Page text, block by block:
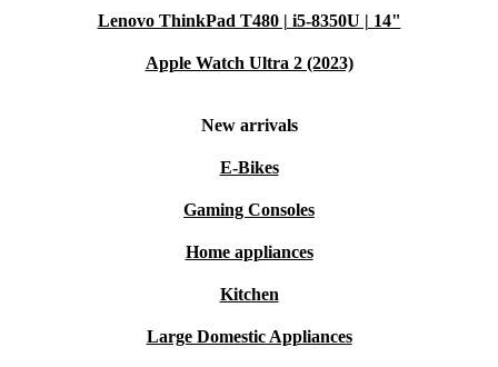
Lenovo ThinkPad T480 | i5-8350U | 14"
Apple Watch Ultra 2 (2023)
New arrivals
E-Bikes
Gaming Consoles
Home appliances
Kitchen
Large Domestic Appliances